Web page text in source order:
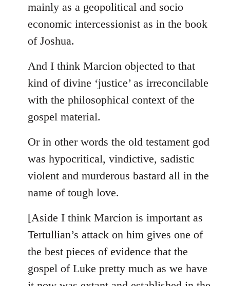
mainly as a geopolitical and socio
economic intercessionist as in the book
of Joshua.
And I think Marcion objected to that
kind of divine ‘justice’ as irreconcilable
with the philosophical context of the
gospel material.
Or in other words the old testament god
was hypocritical, vindictive, sadistic
violent and murderous bastard all in the
name of tough love.
[Aside I think Marcion is important as
Tertullian’s attack on him gives one of
the best pieces of evidence that the
gospel of Luke pretty much as we have